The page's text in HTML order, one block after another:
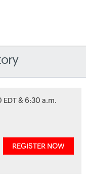
EDT & 6:30 a.m.
REGISTER NOW